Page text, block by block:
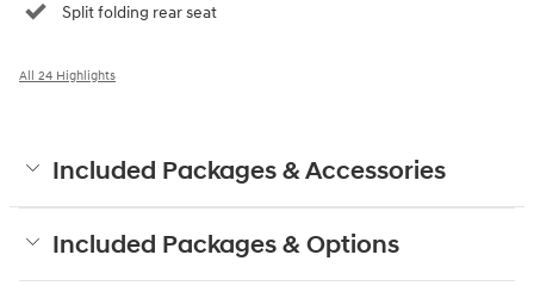
Split folding rear seat
All 24 Highlights
Included Packages & Accessories
Included Packages & Options